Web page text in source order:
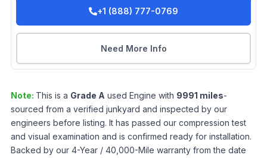
+1 (888) 777-0769
Need More Info
Note: This is a Grade A used Engine with 9991 miles-
sourced from a verified junkyard and inspected by our
engineers before listing. It has passed our compression test
and visual examination and is confirmed ready for installation.
Backed by our 4-Year / 40,000-Mile warranty from the date